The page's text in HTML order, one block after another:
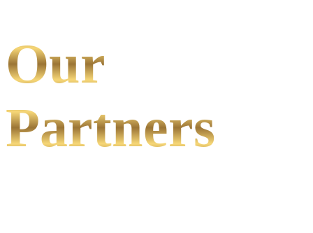
Our
Partners